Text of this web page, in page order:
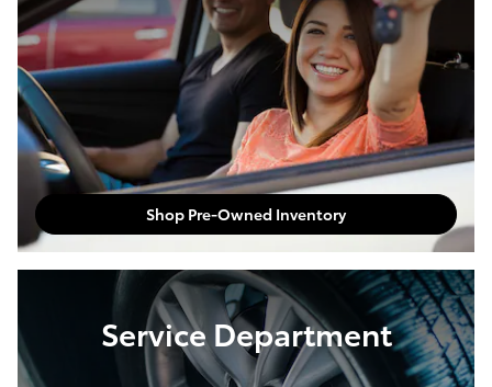
Shop Pre-Owned Inventory
Service Department